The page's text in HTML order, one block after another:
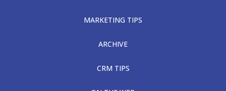
MARKETING TIPS
ARCHIVE
CRM TIPS